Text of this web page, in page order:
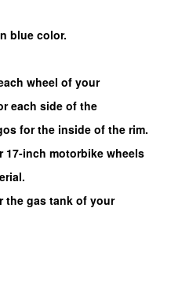
blue color.
wheel of your
each side of the
for the inside of the rim.
inch motorbike wheels
the gas tank of your